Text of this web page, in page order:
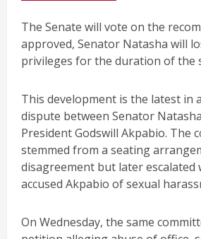
The Senate will vote on the
approved, Senator Natasha will
privileges for the duration of the
This development is the latest in
dispute between Senator
President Godswill Akpabio. The
stemmed from a seating
disagreement but later escalated
accused Akpabio of sexual
On Wednesday, the same